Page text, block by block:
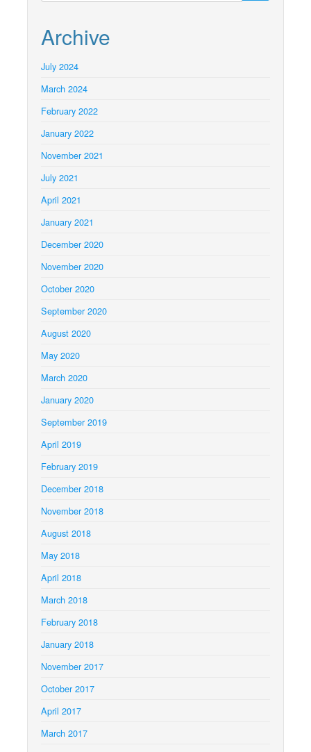
Archive
July 2024
March 2024
February 2022
January 2022
November 2021
July 2021
April 2021
January 2021
December 2020
November 2020
October 2020
September 2020
August 2020
May 2020
March 2020
January 2020
September 2019
April 2019
February 2019
December 2018
November 2018
August 2018
May 2018
April 2018
March 2018
February 2018
January 2018
November 2017
October 2017
April 2017
March 2017